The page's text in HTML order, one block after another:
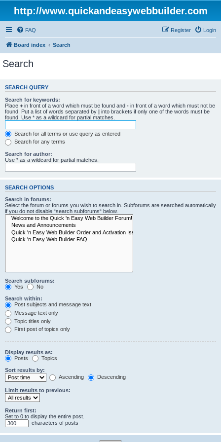
http://www.quickandeasywebbuilder.com
FAQ Login
Register
Board index Search
Search
SEARCH QUERY
Search for keywords:
Place + in front of a word which must be found and - in front of a word which must not be
found. Put a list of words separated by | into brackets if only one of the words must be
found. Use * as a wildcard for partial matches.
Search for all terms or use query as entered
Search for any terms
Search for author:
Use * as a wildcard for partial matches.
SEARCH OPTIONS
Search in forums:
Select the forum or forums you wish to search in. Subforums are searched automatically
if you do not disable “search subforums“ below.
Search subforums:
Yes
No
Search within:
Post subjects and message text
Message text only
Topic titles only
First post of topics only
Display results as:
Posts
Topics
Sort results by:
Ascending
Descending
Limit results to previous:
Return first:
Set to 0 to display the entire post.
characters of posts